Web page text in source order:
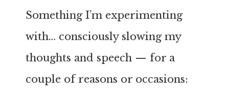
Something I’m experimenting
with… consciously slowing my
thoughts and speech — for a
couple of reasons or occasions: